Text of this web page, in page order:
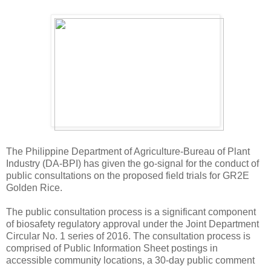
The Philippine Department of Agriculture-Bureau of Plant
Industry (DA-BPI) has given the go-signal for the conduct of
public consultations on the proposed field trials for GR2E
Golden Rice.
The public consultation process is a significant component
of biosafety regulatory approval under the Joint Department
Circular No. 1 series of 2016. The consultation process is
comprised of Public Information Sheet postings in
accessible community locations, a 30-day public comment